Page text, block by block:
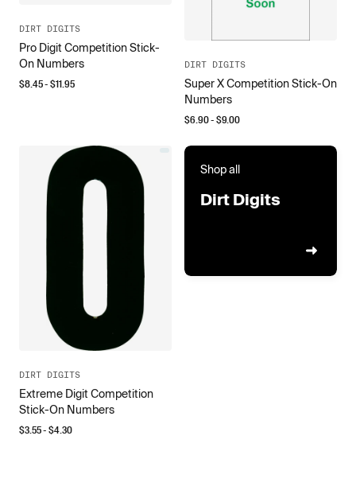
DIRT DIGITS
Pro Digit Competition Stick-
On Numbers
$8.45- $11.95
DIRT DIGITS
Super X Competition Stick-On
Numbers
$6.90- $9.00
DIRT DIGITS
Extreme Digit Competition
Stick-On Numbers
$3.55- $4.30
Shop all
Dirt Digits